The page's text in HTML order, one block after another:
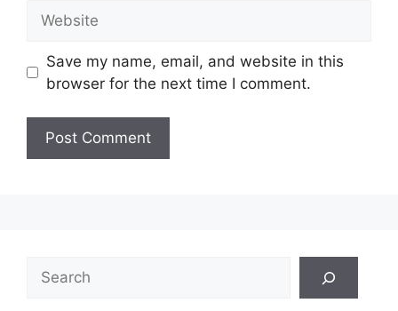
Save my name, email, and website in this
browser for the next time I comment.
Search